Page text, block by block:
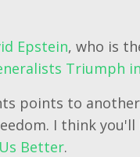
Epstein, who is
Triumph
points to
I think you'll
Better.